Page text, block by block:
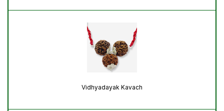
Vidhyadayak Kavach